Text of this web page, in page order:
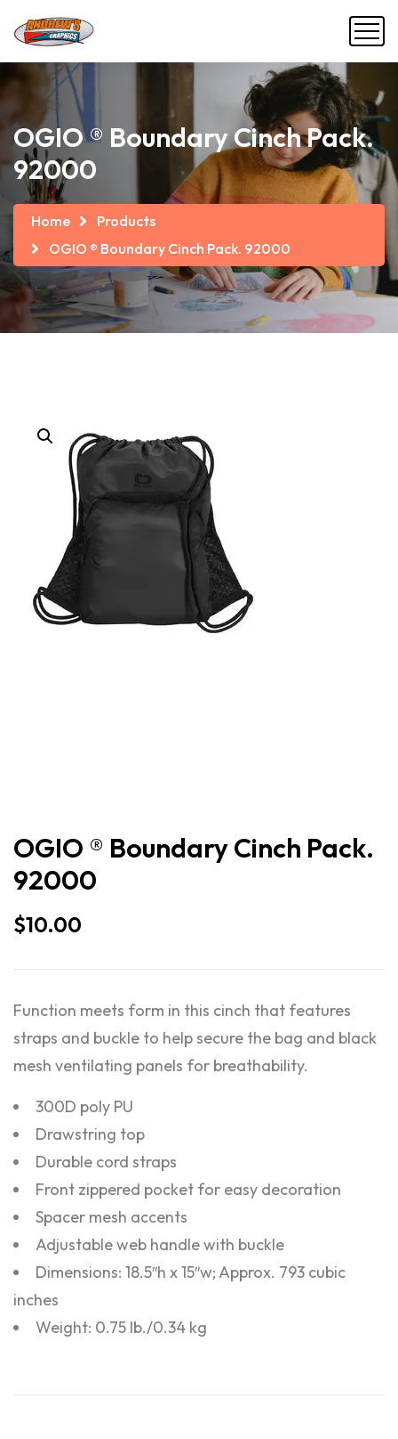
OGIO ® Boundary Cinch Pack.
92000
Home
Products
OGIO ® Boundary Cinch Pack. 92000
OGIO ® Boundary Cinch Pack.
92000
$10.00
Function meets form in this cinch that features
straps and buckle to help secure the bag and black
mesh ventilating panels for breathability.
300D poly PU
Drawstring top
Durable cord straps
Front zippered pocket for easy decoration
Spacer mesh accents
Adjustable web handle with buckle
Dimensions: 18.5″h x 15″w; Approx. 793 cubic
inches
Weight: 0.75 lb./0.34 kg